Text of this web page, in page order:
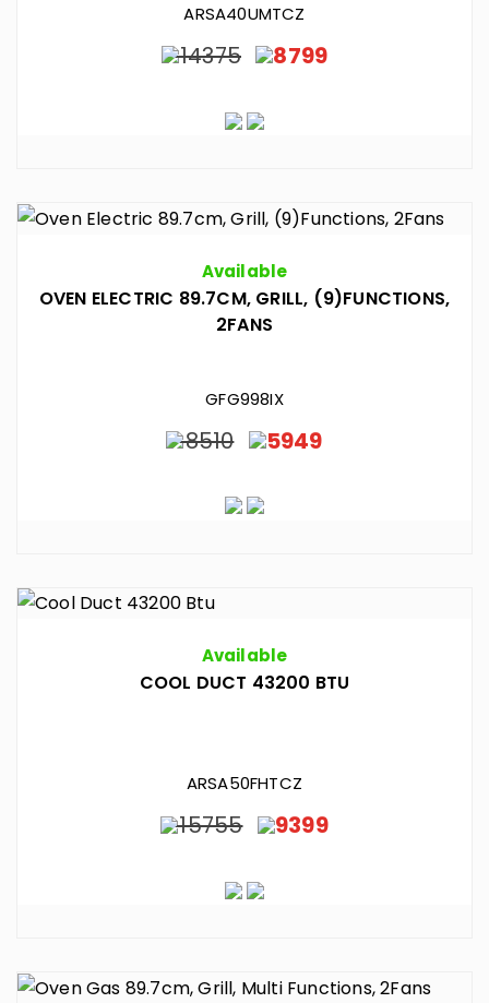
ARSA40UMTCZ
14375 8799
Available
OVEN ELECTRIC 89.7CM, GRILL, (9)FUNCTIONS,
2FANS
GFG998IX
8510 5949
Available
COOL DUCT 43200 BTU
ARSA50FHTCZ
15755 9399